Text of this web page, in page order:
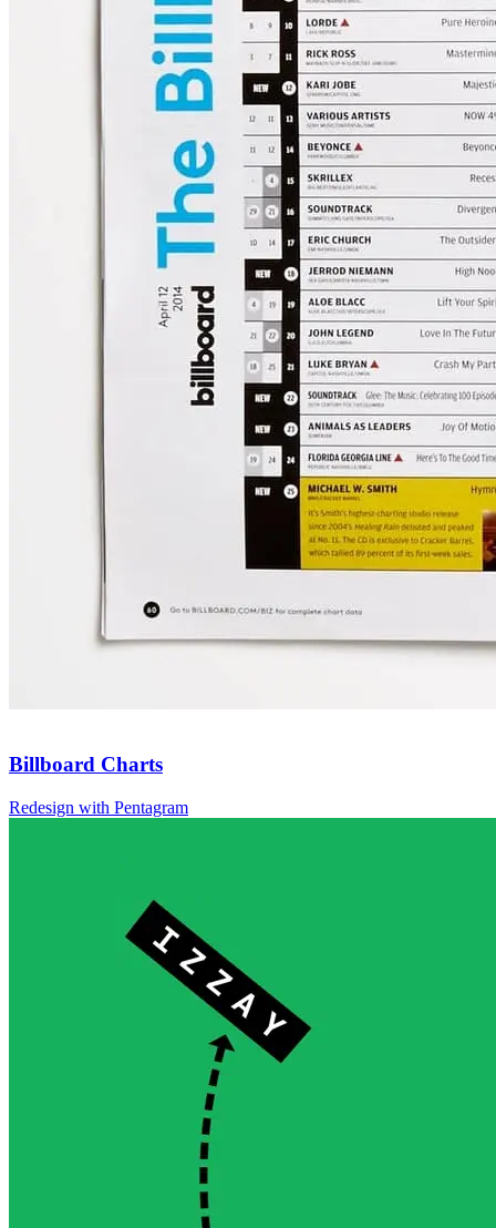
Billboard Charts
Redesign with Pentagram